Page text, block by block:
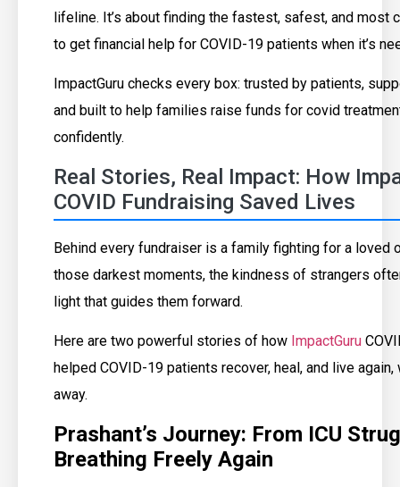
lifeline. It’s about finding the fastest, safest, and most
to get financial help for COVID-19 patients when it’s
ImpactGuru checks every box: trusted by patients,
and built to help families raise funds for covid
confidently.
Real Stories, Real Impact: How
COVID Fundraising Saved Lives
Behind every fundraiser is a family fighting for a loved
those darkest moments, the kindness of strangers
light that guides them forward.
Here are two powerful stories of how ImpactGuru
helped COVID-19 patients recover, heal, and live
away.
Prashant’s Journey: From ICU
Breathing Freely Again